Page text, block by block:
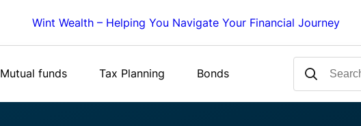
Wint Wealth – Helping You Navigate Your Financial Journey
Mutual funds Tax Planning Bonds